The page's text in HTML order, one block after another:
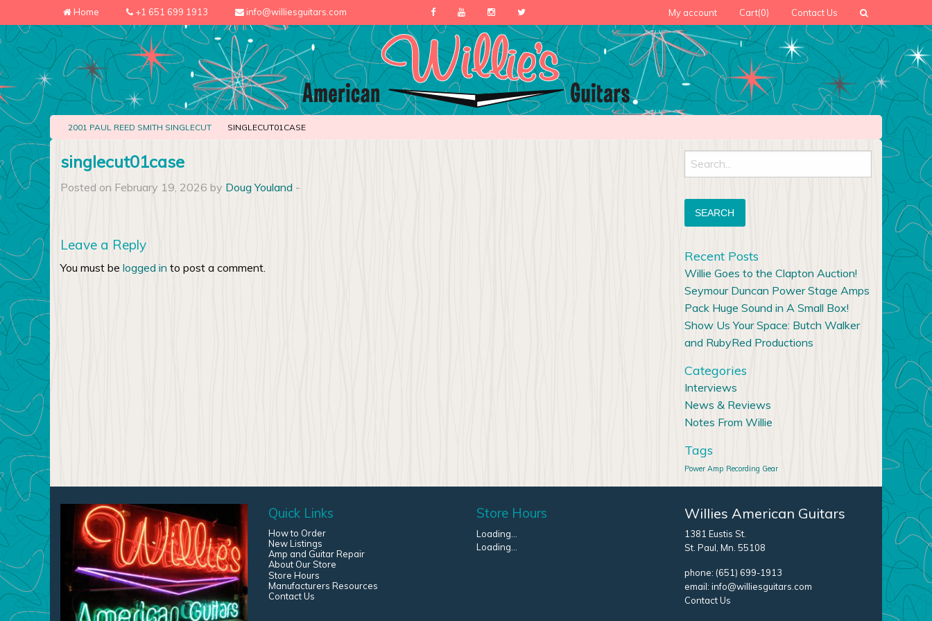
Home +1 651 699 1913 info@williesguitars.com My account Cart(0) Contact Us
2001 PAUL REED SMITH SINGLECUT SINGLECUT01CASE
singlecut01case
Posted on February 19, 2026 by Doug Youland -
Leave a Reply
You must be logged in to post a comment.
Search
for:
Recent Posts
Willie Goes to the Clapton Auction!
Seymour Duncan Power Stage Amps
Pack Huge Sound in A Small Box!
Show Us Your Space: Butch Walker
and RubyRed Productions
Categories
Interviews
News & Reviews
Notes From Willie
Tags
Power Amp Recording Gear
Willies American Guitars
1381 Eustis St.
St. Paul, Mn. 55108
phone: (651) 699-1913
email: info@williesguitars.com
Contact Us
Store Hours
Loading...
Loading...
Quick Links
How to Order
New Listings
Amp and Guitar Repair
About Our Store
Store Hours
Manufacturers Resources
Contact Us